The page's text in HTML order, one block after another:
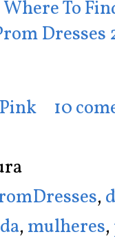
To
Dresses
10
,
, mulheres,